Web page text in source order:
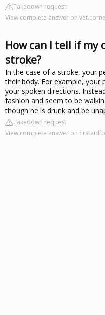
Takedown request
View complete answer on
How can I tell if my
stroke?
In the case of a stroke, your
their body. For example,
your spoken directions.
fashion and seem to be
though he is drunk and be
Takedown request
View complete answer on